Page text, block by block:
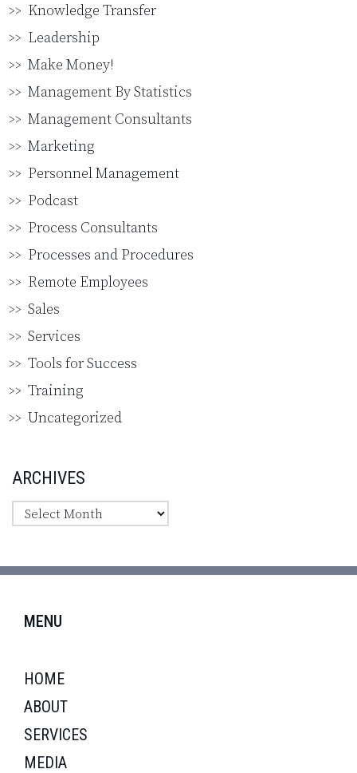
Knowledge Transfer
Leadership
Make Money!
Management By Statistics
Management Consultants
Marketing
Personnel Management
Podcast
Process Consultants
Processes and Procedures
Remote Employees
Sales
Services
Tools for Success
Training
Uncategorized
ARCHIVES
MENU
HOME
ABOUT
SERVICES
MEDIA